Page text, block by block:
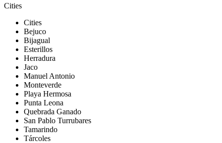
Cities
Cities
Bejuco
Bijagual
Esterillos
Herradura
Jaco
Manuel Antonio
Monteverde
Playa Hermosa
Punta Leona
Quebrada Ganado
San Pablo Turrubares
Tamarindo
Tárcoles